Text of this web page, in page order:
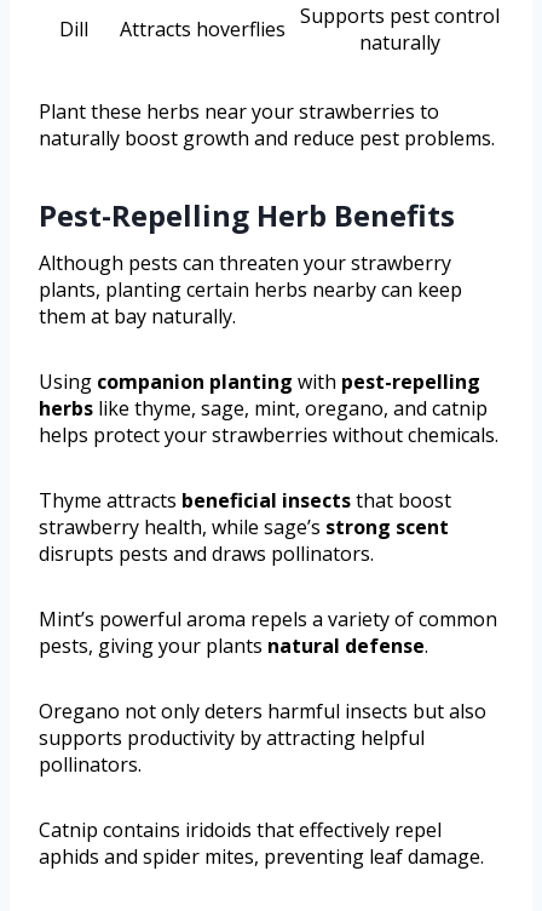
Dill
Attracts hoverflies Supports pest control
naturally
Plant these herbs near your strawberries to
naturally boost growth and reduce pest problems.
Pest-Repelling Herb Benefits
Although pests can threaten your strawberry
plants, planting certain herbs nearby can keep
them at bay naturally.
Using companion planting with pest-repelling
herbs like thyme, sage, mint, oregano, and catnip
helps protect your strawberries without chemicals.
Thyme attracts beneficial insectsthat boost
strawberry health, while sage’s strong scent
disrupts pests and draws pollinators.
Mint’s powerful aroma repels a variety of common
pests, giving your plants natural defense.
Oregano not only deters harmful insects but also
supports productivity by attracting helpful
pollinators.
Catnip contains iridoids that effectively repel
aphids and spider mites, preventing leaf damage.